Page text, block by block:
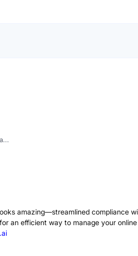
amazing—streamlined compliance
an efficient way to manage your